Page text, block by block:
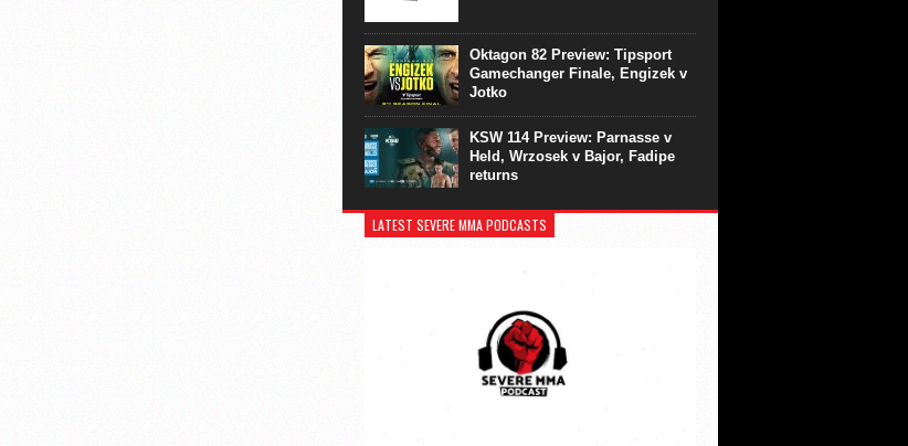
Oktagon 82 Preview: Tipsport
Gamechanger Finale, Engizek v
Jotko
KSW 114 Preview: Parnasse v
Held, Wrzosek v Bajor, Fadipe
returns
LATEST SEVERE MMA PODCASTS